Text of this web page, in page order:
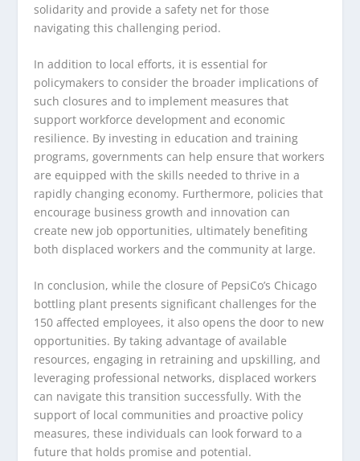
solidarity and provide a safety net for those
navigating this challenging period.
In addition to local efforts, it is essential for
policymakers to consider the broader implications of
such closures and to implement measures that
support workforce development and economic
resilience. By investing in education and training
programs, governments can help ensure that workers
are equipped with the skills needed to thrive in a
rapidly changing economy. Furthermore, policies that
encourage business growth and innovation can
create new job opportunities, ultimately benefiting
both displaced workers and the community at large.
In conclusion, while the closure of PepsiCo’s Chicago
bottling plant presents significant challenges for the
150 affected employees, it also opens the door to new
opportunities. By taking advantage of available
resources, engaging in retraining and upskilling, and
leveraging professional networks, displaced workers
can navigate this transition successfully. With the
support of local communities and proactive policy
measures, these individuals can look forward to a
future that holds promise and potential.